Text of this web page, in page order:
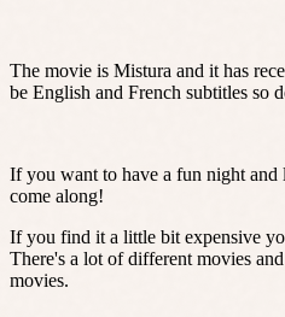
The movie is Mistura and it has
be English and French subtitles so
If you want to have a fun night and
come along!
If you find it a little bit expensive
There's a lot of different movies
movies.